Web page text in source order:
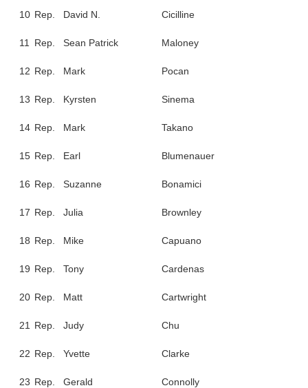
10 Rep. David N. Cicilline
11 Rep. Sean Patrick Maloney
12 Rep. Mark Pocan
13 Rep. Kyrsten Sinema
14 Rep. Mark Takano
15 Rep. Earl Blumenauer
16 Rep. Suzanne Bonamici
17 Rep. Julia Brownley
18 Rep. Mike Capuano
19 Rep. Tony Cardenas
20 Rep. Matt Cartwright
21 Rep. Judy Chu
22 Rep. Yvette Clarke
23 Rep. Gerald Connolly